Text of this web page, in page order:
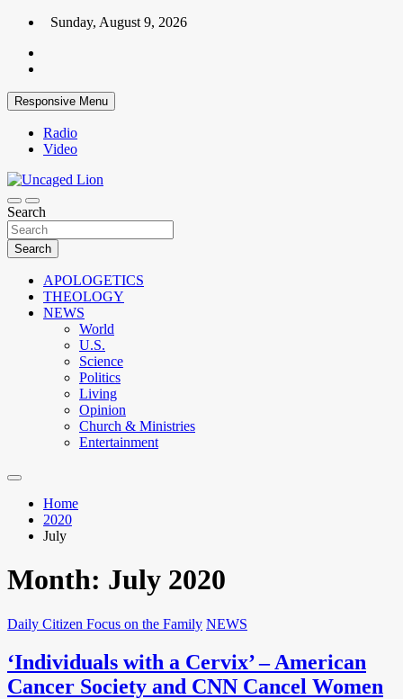
Skip
content
Sunday, August 9, 2026
Responsive Menu
Radio
Video
Uncaged Lion
Kingdom over Culture
Search
Search
APOLOGETICS
THEOLOGY
NEWS
World
U.S.
Science
Politics
Living
Opinion
Church & Ministries
Entertainment
Home
2020
July
Month: July 2020
Daily Citizen Focus on the Family NEWS
‘Individuals with a Cervix’ – American
Cancer Society and CNN Cancel Women